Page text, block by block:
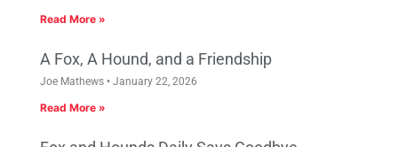
Read More »
A Fox, A Hound, and a Friendship
Joe Mathews January 22, 2026
Read More »